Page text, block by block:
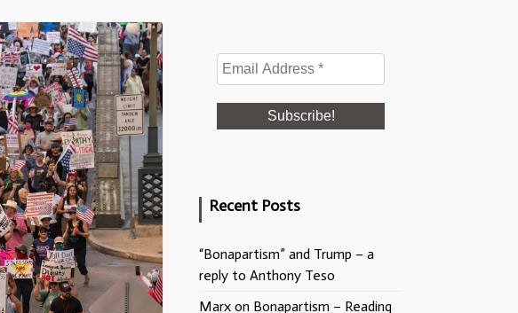
Recent Posts
“Bonapartism” and Trump – a
reply to Anthony Teso
Marx on Bonapartism – Reading